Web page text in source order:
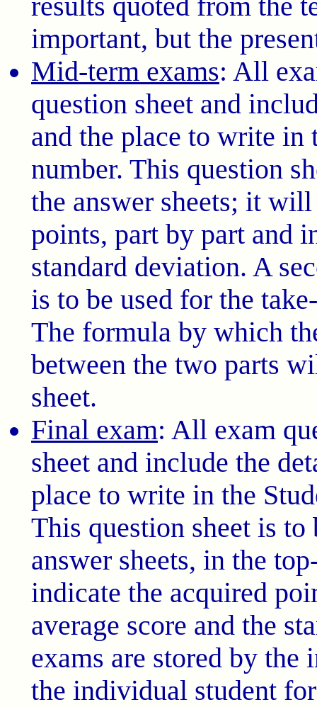
results quoted from the
important, but the
Mid-term exams: All
question sheet and
and the place to write in
number. This question
the answer sheets; it
points, part by part and
standard deviation. A
is to be used for the
The formula by which
between the two parts
sheet.
Final exam: All exam
sheet and include the
place to write in the
This question sheet is
answer sheets, in the
indicate the acquired
average score and the
exams are stored by the
the individual student